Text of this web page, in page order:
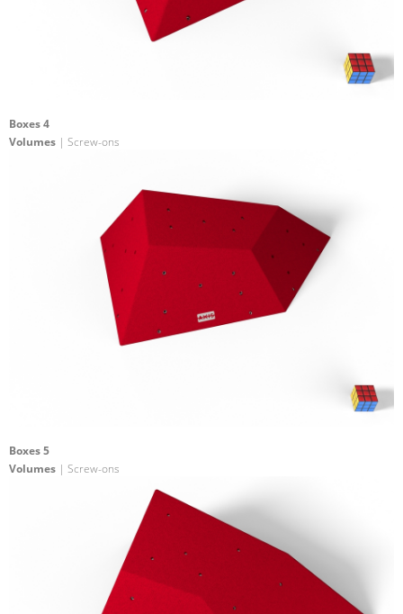
Boxes 4
Volumes | Screw-ons
Boxes 5
Volumes | Screw-ons